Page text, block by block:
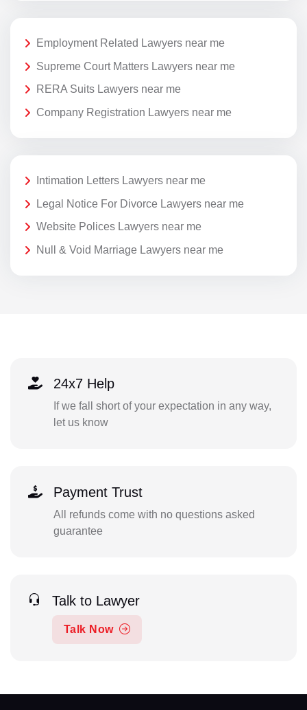
Employment Related Lawyers near me
Supreme Court Matters Lawyers near me
RERA Suits Lawyers near me
Company Registration Lawyers near me
Intimation Letters Lawyers near me
Legal Notice For Divorce Lawyers near me
Website Polices Lawyers near me
Null & Void Marriage Lawyers near me
24x7 Help
If we fall short of your expectation in any way,
let us know
Payment Trust
All refunds come with no questions asked
guarantee
Talk to Lawyer
Talk Now